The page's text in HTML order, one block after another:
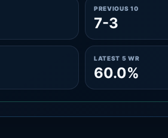
PREVIOUS 10
7-3
LATEST 5 WR
60.0%